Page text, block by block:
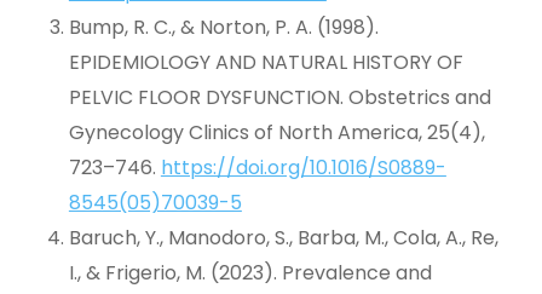
Bump, R. C., & Norton, P. A. (1998).
EPIDEMIOLOGY AND NATURAL HISTORY OF
PELVIC FLOOR DYSFUNCTION. Obstetrics and
Gynecology Clinics of North America, 25(4),
723–746. https://doi.org/10.1016/S0889-
8545(05)70039-5
Baruch, Y., Manodoro, S., Barba, M., Cola, A., Re,
I., & Frigerio, M. (2023). Prevalence and